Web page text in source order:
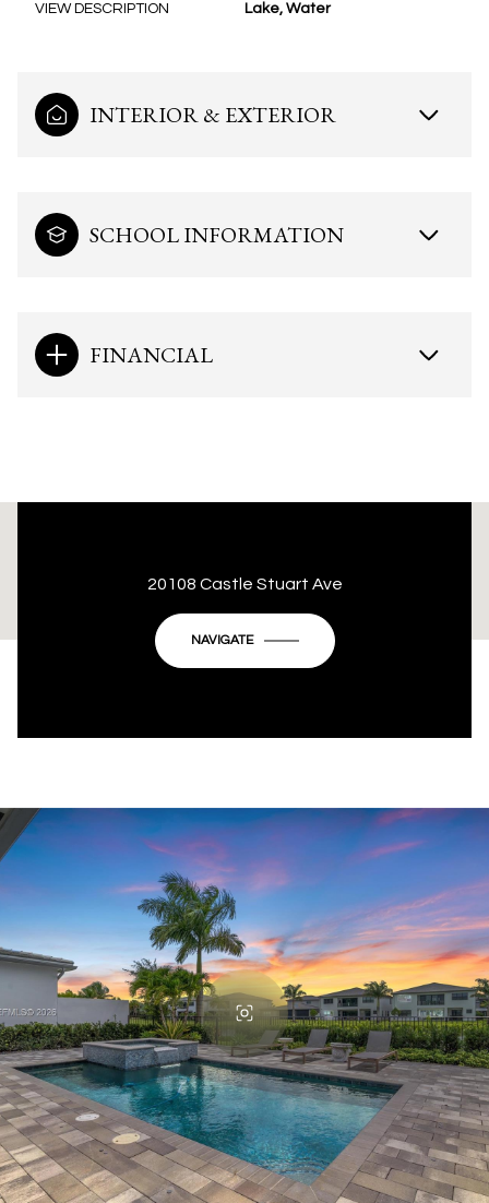
VIEW DESCRIPTION Lake, Water
INTERIOR & EXTERIOR
SCHOOL INFORMATION
FINANCIAL
This page can't load Google Maps correctly.
Do you own this website?
20108 Castle Stuart Ave
NAVIGATE